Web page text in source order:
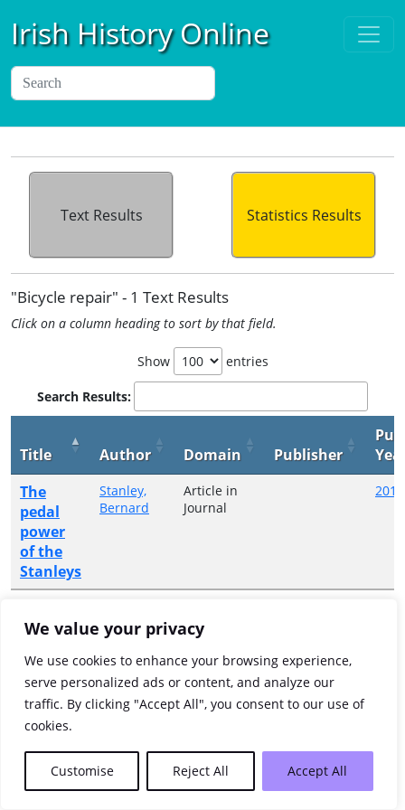
We value your privacy
We use cookies to enhance your browsing experience,
serve personalized ads or content, and analyze our
traffic. By clicking "Accept All", you consent to our use of
cookies.
Customise Reject All Accept All
Irish History Online
Text Results Statistics Results
"Bicycle repair" - 1 Text Results
Click on a column heading to sort by that field.
Show entries
Search Results:
Title Author Domain Publisher
The
pedal
power
of the
Stanleys
Stanley,
Bernard
Article in
Journal
2017